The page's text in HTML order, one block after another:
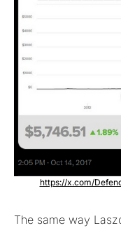
https://x.com/
The same way